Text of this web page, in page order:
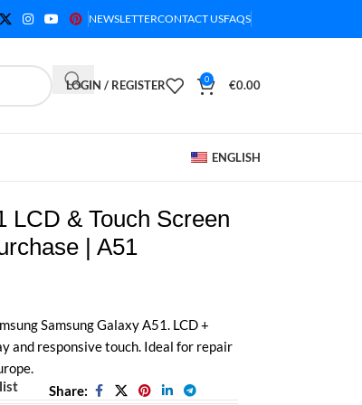
NEWSLETTERCONTACT USFAQS
LOGIN / REGISTER 0 €0.00
ENGLISH
LCD & Touch Screen
| A51
Samsung Galaxy A51. LCD +
and responsive touch. Ideal for repair
Share: